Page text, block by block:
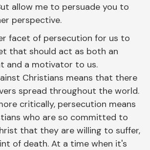
allow me to persuade you to
perspective.
facet of persecution for us to
that should act as both an
and a motivator to us.
Christians means that there
spread throughout the world.
critically, persecution means
who are so committed to
that they are willing to suffer,
of death. At a time when it's